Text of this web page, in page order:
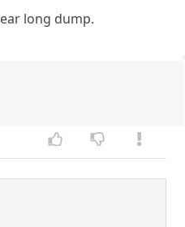
long dump.